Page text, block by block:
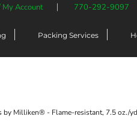
My Account 770-292-9097
Packing Services
Milliken® - Flame-resistant, 7.5 oz./